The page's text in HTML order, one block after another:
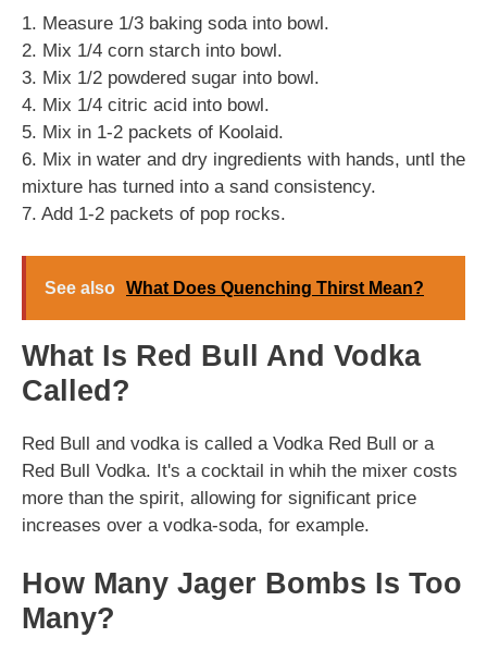
1. Measure 1/3 baking soda into bowl.
2. Mix 1/4 corn starch into bowl.
3. Mix 1/2 powdered sugar into bowl.
4. Mix 1/4 citric acid into bowl.
5. Mix in 1-2 packets of Koolaid.
6. Mix in water and dry ingredients with hands, untl the
mixture has turned into a sand consistency.
7. Add 1-2 packets of pop rocks.
See also What Does Quenching Thirst Mean?
What Is Red Bull And Vodka
Called?
Red Bull and vodka is called a Vodka Red Bull or a
Red Bull Vodka. It's a cocktail in whih the mixer costs
more than the spirit, allowing for significant price
increases over a vodka-soda, for example.
How Many Jager Bombs Is Too
Many?